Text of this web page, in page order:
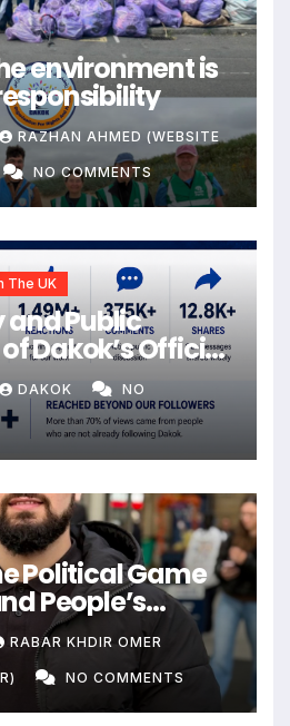
environment is
RAZHAN AHMED (WEBSITE
NO COMMENTS
The UK
and Public
Dakok’s Official
DAKOK NO
Political Game
People’s
RABAR KHDIR OMER
NO COMMENTS